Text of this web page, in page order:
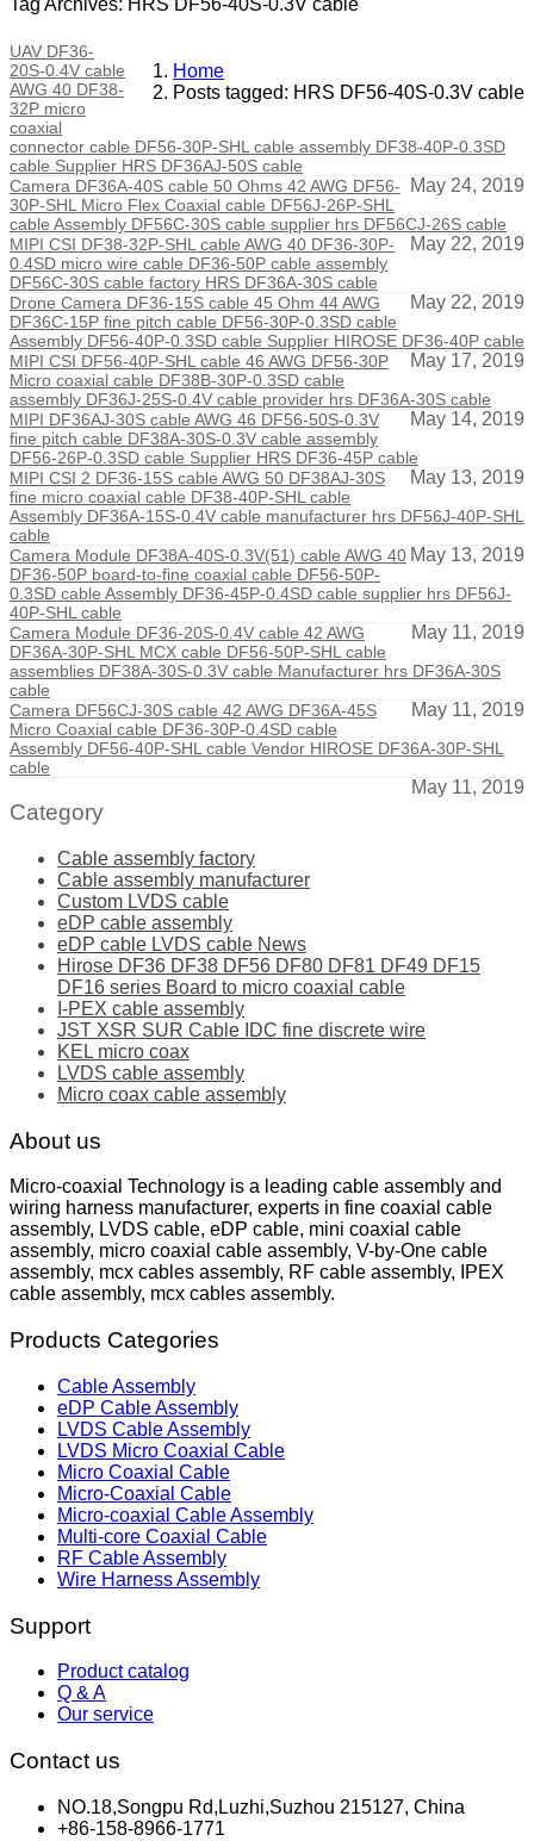
Tag Archives: HRS DF56-40S-0.3V cable
Home
Posts tagged: HRS DF56-40S-0.3V cable
UAV DF36-
20S-0.4V cable
AWG 40 DF38-
32P micro
coaxial
connector cable DF56-30P-SHL cable assembly DF38-40P-0.3SD
cable Supplier HRS DF36AJ-50S cable
May 24, 2019
Camera DF36A-40S cable 50 Ohms 42 AWG DF56-
30P-SHL Micro Flex Coaxial cable DF56J-26P-SHL
cable Assembly DF56C-30S cable supplier hrs DF56CJ-26S cable
May 22, 2019
MIPI CSI DF38-32P-SHL cable AWG 40 DF36-30P-
0.4SD micro wire cable DF36-50P cable assembly
DF56C-30S cable factory HRS DF36A-30S cable
May 22, 2019
Drone Camera DF36-15S cable 45 Ohm 44 AWG
DF36C-15P fine pitch cable DF56-30P-0.3SD cable
Assembly DF56-40P-0.3SD cable Supplier HIROSE DF36-40P cable
May 17, 2019
MIPI CSI DF56-40P-SHL cable 46 AWG DF56-30P
Micro coaxial cable DF38B-30P-0.3SD cable
assembly DF36J-25S-0.4V cable provider hrs DF36A-30S cable
May 14, 2019
MIPI DF36AJ-30S cable AWG 46 DF56-50S-0.3V
fine pitch cable DF38A-30S-0.3V cable assembly
DF56-26P-0.3SD cable Supplier HRS DF36-45P cable
May 13, 2019
MIPI CSI 2 DF36-15S cable AWG 50 DF38AJ-30S
fine micro coaxial cable DF38-40P-SHL cable
Assembly DF36A-15S-0.4V cable manufacturer hrs DF56J-40P-SHL
cable
May 13, 2019
Camera Module DF38A-40S-0.3V(51) cable AWG 40
DF36-50P board-to-fine coaxial cable DF56-50P-
0.3SD cable Assembly DF36-45P-0.4SD cable supplier hrs DF56J-
40P-SHL cable
May 11, 2019
Camera Module DF36-20S-0.4V cable 42 AWG
DF36A-30P-SHL MCX cable DF56-50P-SHL cable
assemblies DF38A-30S-0.3V cable Manufacturer hrs DF36A-30S
cable
May 11, 2019
Camera DF56CJ-30S cable 42 AWG DF36A-45S
Micro Coaxial cable DF36-30P-0.4SD cable
Assembly DF56-40P-SHL cable Vendor HIROSE DF36A-30P-SHL
cable
May 11, 2019
Category
Cable assembly factory
Cable assembly manufacturer
Custom LVDS cable
eDP cable assembly
eDP cable LVDS cable News
Hirose DF36 DF38 DF56 DF80 DF81 DF49 DF15
DF16 series Board to micro coaxial cable
I-PEX cable assembly
JST XSR SUR Cable IDC fine discrete wire
KEL micro coax
LVDS cable assembly
Micro coax cable assembly
About us
Micro-coaxial Technology is a leading cable assembly and
wiring harness manufacturer, experts in fine coaxial cable
assembly, LVDS cable, eDP cable, mini coaxial cable
assembly, micro coaxial cable assembly, V-by-One cable
assembly, mcx cables assembly, RF cable assembly, IPEX
cable assembly, mcx cables assembly.
Products Categories
Cable Assembly
eDP Cable Assembly
LVDS Cable Assembly
LVDS Micro Coaxial Cable
Micro Coaxial Cable
Micro-Coaxial Cable
Micro-coaxial Cable Assembly
Multi-core Coaxial Cable
RF Cable Assembly
Wire Harness Assembly
Support
Product catalog
Q & A
Our service
Contact us
NO.18,Songpu Rd,Luzhi,Suzhou 215127, China
+86-158-8966-1771